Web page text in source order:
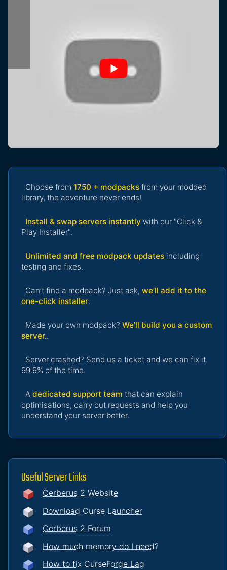
Choose from 1750 + modpacks from your modded
library, the adventure never ends!
Install & swap servers instantly with our "Click &
Play Installer".
Unlimited and free modpack updates including
testing and fixes.
Can’t find a modpack? Just ask, we’ll add it to the
one-click installer.
Made your own modpack? We’ll build you a custom
server..
Server crashed? Send us a ticket and we can fix it
99.9% of the time.
A dedicated support team that can explain
optimisations, carry out requests and help you
understand your server better.
Useful Server Links
Cerberus 2 Website
Download Curse Launcher
Cerberus 2 Forum
How much memory do I need?
How to fix CurseForge Lag